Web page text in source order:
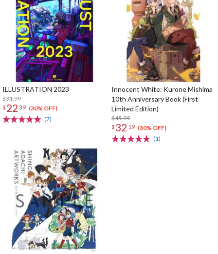
ILLUSTRATION 2023
$31.99
$ 22 39 (30% OFF)
(7)
Innocent White: Kurone Mishima
10th Anniversary Book (First
Limited Edition)
$45.99
$ 32 19 (30% OFF)
(1)